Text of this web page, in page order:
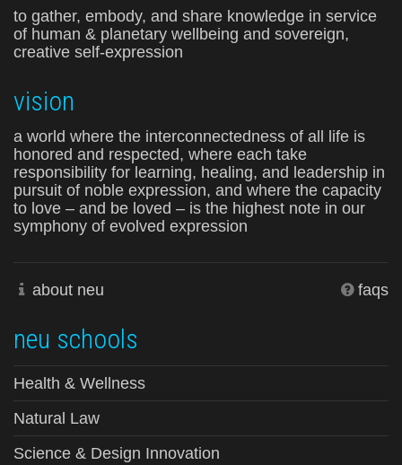
to gather, embody, and share knowledge in service
of human & planetary wellbeing and sovereign,
creative self-expression
vision
a world where the interconnectedness of all life is
honored and respected, where each take
responsibility for learning, healing, and leadership in
pursuit of noble expression, and where the capacity
to love – and be loved – is the highest note in our
symphony of evolved expression
about neu faqs
neu schools
Health & Wellness
Natural Law
Science & Design Innovation